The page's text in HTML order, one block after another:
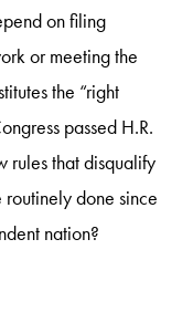
on filing
or meeting the
the “right
passed H.R.
rules that disqualify
done since
nation?